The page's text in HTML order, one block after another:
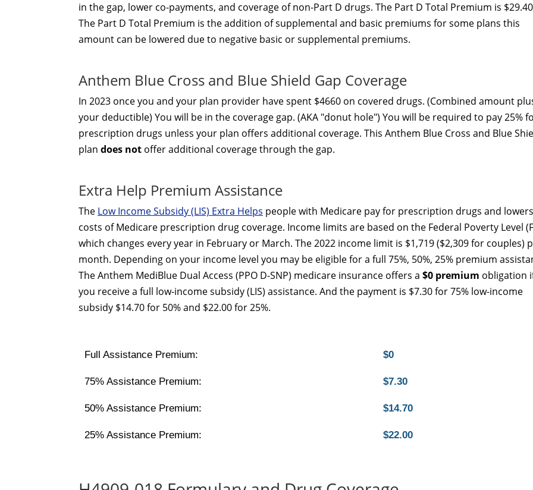
in the gap, lower co-payments, and coverage of non-Part D drugs. The Part D Total Premium is
The Part D Total Premium is the addition of supplemental and basic premiums for some plans this
amount can be lowered due to negative basic or supplemental premiums.
Anthem Blue Cross and Blue Shield Gap Coverage
In 2023 once you and your plan provider have spent $4660 on covered drugs. (Combined amount
your deductible) You will be in the coverage gap. (AKA "donut hole") You will be required to pay 25%
prescription drugs unless your plan offers additional coverage. This Anthem Blue Cross and Blue
plan does not offer additional coverage through the gap.
Extra Help Premium Assistance
The Low Income Subsidy (LIS) Extra Helps people with Medicare pay for prescription drugs and
costs of Medicare prescription drug coverage. Income limits are based on the Federal Poverty Level
which changes every year in February or March. The 2022 income limit is $1,719 ($2,309 for couples)
month. Depending on your income level you may be eligible for a full 75%, 50%, 25% premium
The Anthem MediBlue Dual Access (PPO D-SNP) medicare insurance offers a $0 premium obligation
you receive a full low-income subsidy (LIS) assistance. And the payment is $7.30 for 75% low-income
subsidy $14.70 for 50% and $22.00 for 25%.
Full Assistance Premium: $0
75% Assistance Premium: $7.30
50% Assistance Premium: $14.70
25% Assistance Premium: $22.00